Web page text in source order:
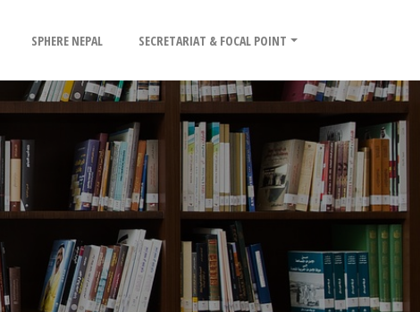
SPHERE NEPAL SECRETARIAT & FOCAL POINT